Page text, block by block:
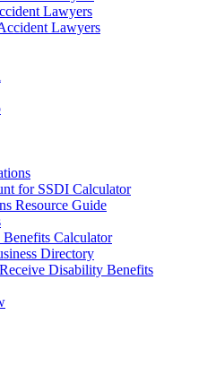
Lawyers
Lawyers
for SSDI Calculator
Resource Guide
Calculator
Directory
Disability Benefits